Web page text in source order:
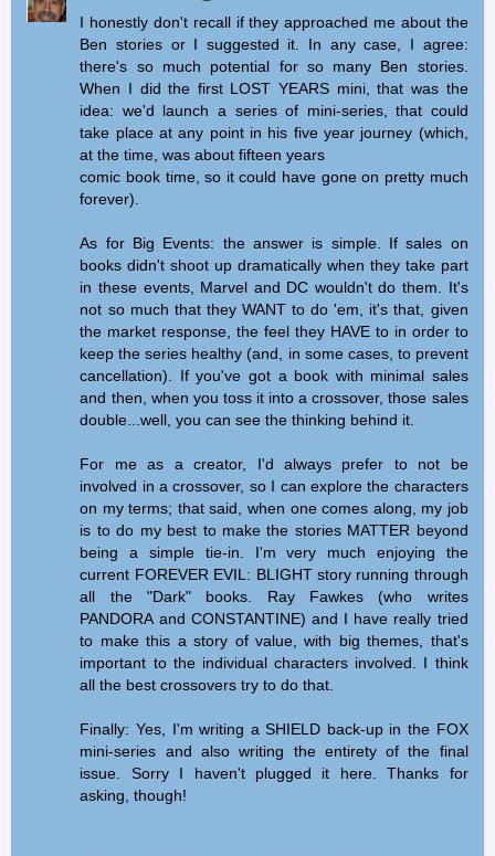
I honestly don't recall if they approached me about the
Ben stories or I suggested it. In any case, I agree:
there's so much potential for so many Ben stories.
When I did the first LOST YEARS mini, that was the
idea: we'd launch a series of mini-series, that could
take place at any point in his five year journey (which,
at the time, was about fifteen years
comic book time, so it could have gone on pretty much
forever).
As for Big Events: the answer is simple. If sales on
books didn't shoot up dramatically when they take part
in these events, Marvel and DC wouldn't do them. It's
not so much that they WANT to do 'em, it's that, given
the market response, the feel they HAVE to in order to
keep the series healthy (and, in some cases, to prevent
cancellation). If you've got a book with minimal sales
and then, when you toss it into a crossover, those sales
double...well, you can see the thinking behind it.
For me as a creator, I'd always prefer to not be
involved in a crossover, so I can explore the characters
on my terms; that said, when one comes along, my job
is to do my best to make the stories MATTER beyond
being a simple tie-in. I'm very much enjoying the
current FOREVER EVIL: BLIGHT story running through
all the "Dark" books. Ray Fawkes (who writes
PANDORA and CONSTANTINE) and I have really tried
to make this a story of value, with big themes, that's
important to the individual characters involved. I think
all the best crossovers try to do that.
Finally: Yes, I'm writing a SHIELD back-up in the FOX
mini-series and also writing the entirety of the final
issue. Sorry I haven't plugged it here. Thanks for
asking, though!